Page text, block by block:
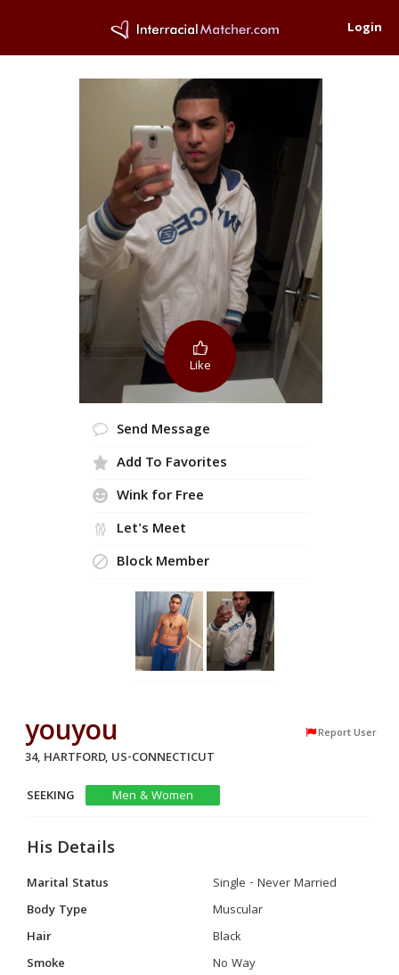
Login
Like
Send Message
Add To Favorites
Wink for Free
Let's Meet
Block Member
youyou Report User
34, HARTFORD, US-CONNECTICUT
SEEKING
Men & Women
His Details
Marital Status
Single - Never Married
Body Type
Muscular
Hair
Black
Smoke
No Way